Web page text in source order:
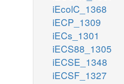
iEcolC_1368
iECP_1309
iECs_1301
iECS88_1305
iECSE_1348
iECSF_1327